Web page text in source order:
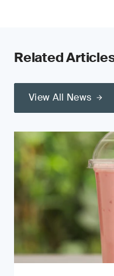
Related
View All News